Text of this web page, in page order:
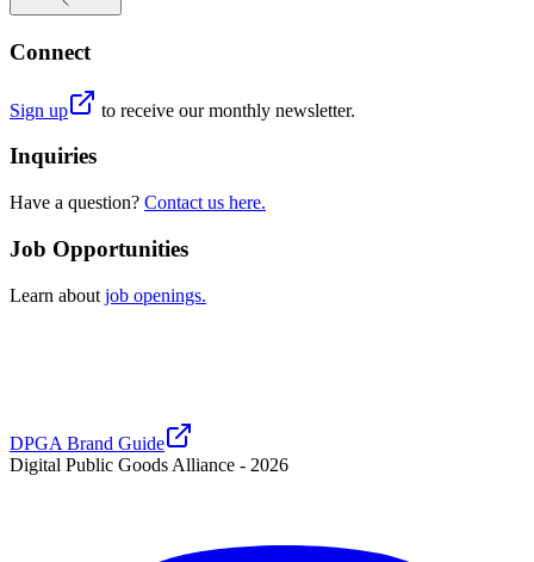
Connect
Sign up to receive our monthly newsletter.
Inquiries
Have a question? Contact us here.
Job Opportunities
Learn about job openings.
DPGA Brand Guide
Digital Public Goods Alliance - 2026